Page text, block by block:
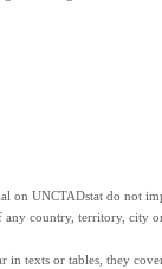
on UNCTADstat do not
any country, territory, city
texts or tables, they